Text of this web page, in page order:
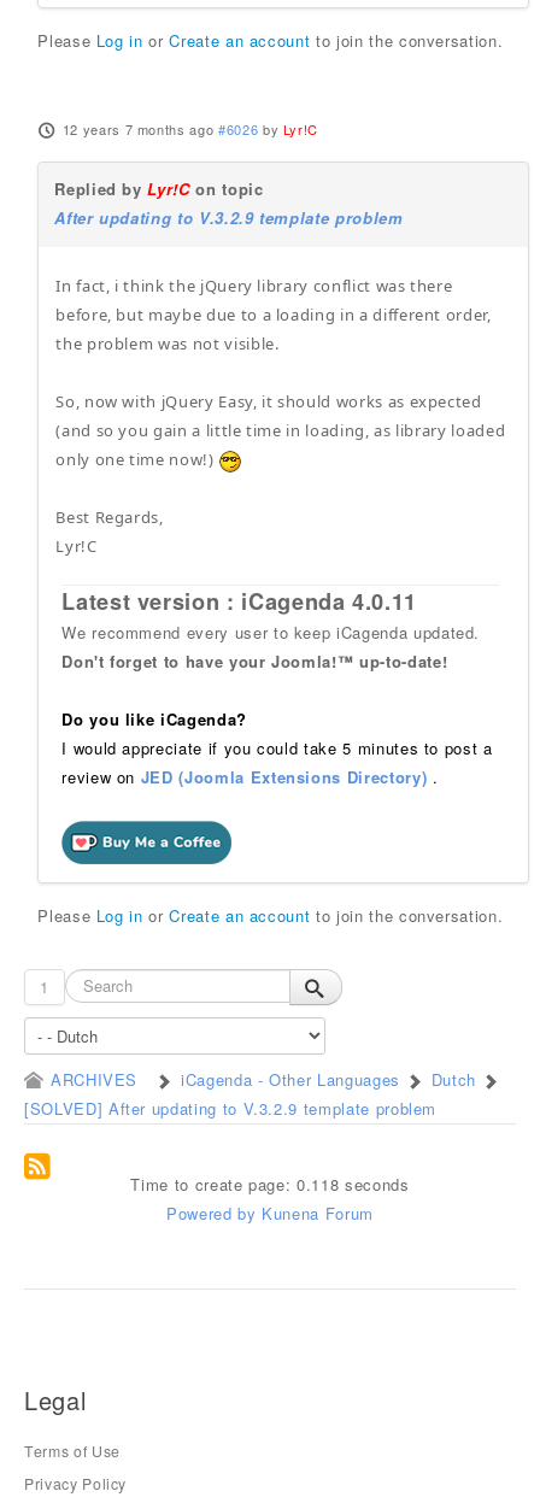
Please Log in orCreate an account to join the conversation.
12 years 7 months ago #6026 by Lyr!C
Replied byLyr!Con topic
After updating to V.3.2.9 template problem
In fact, i think the jQuery library conflict was there
before, but maybe due to a loading in a different order,
the problem was not visible.
So, now with jQuery Easy, it should works as expected
(and so you gain a little time in loading, as library loaded
only one time now!)
Best Regards,
Lyr!C
Latest version : iCagenda 4.0.11
We recommend every user to keep iCagenda updated.
Don't forget to have your Joomla!™ up-to-date!
Do you like iCagenda?
I would appreciate if you could take 5 minutes to post a
review on JED (Joomla Extensions Directory) .
Please Log in orCreate an account to join the conversation.
1
ARCHIVES iCagenda - Other Languages
Dutch
[SOLVED] After updating to V.3.2.9 template problem
Time to create page: 0.118 seconds
Powered by Kunena Forum
Legal
Terms of Use
Privacy Policy